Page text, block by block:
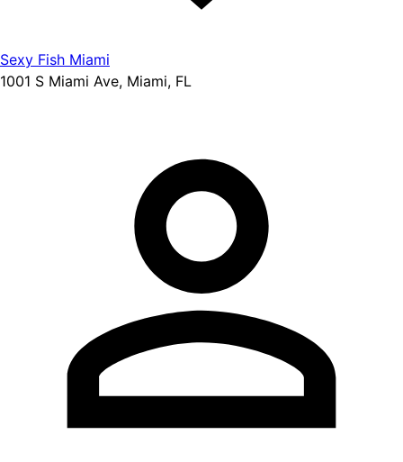
Sexy Fish Miami
1001 S Miami Ave, Miami, FL